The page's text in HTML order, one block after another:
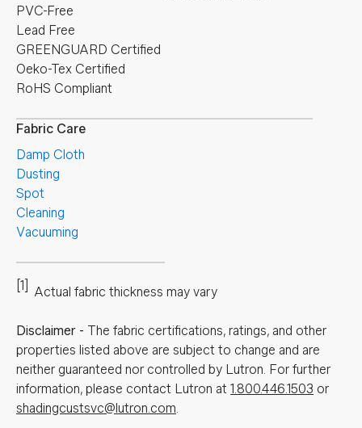
PVC-Free
Lead Free
GREENGUARD Certified
Oeko-Tex Certified
RoHS Compliant
Fabric Care
Damp Cloth
Dusting
Spot
Cleaning
Vacuuming
[1] Actual fabric thickness may vary
Disclaimer - The fabric certifications, ratings, and other
properties listed above are subject to change and are
neither guaranteed nor controlled by Lutron. For further
information, please contact Lutron at 1.800.446.1503 or
shadingcustsvc@lutron.com.